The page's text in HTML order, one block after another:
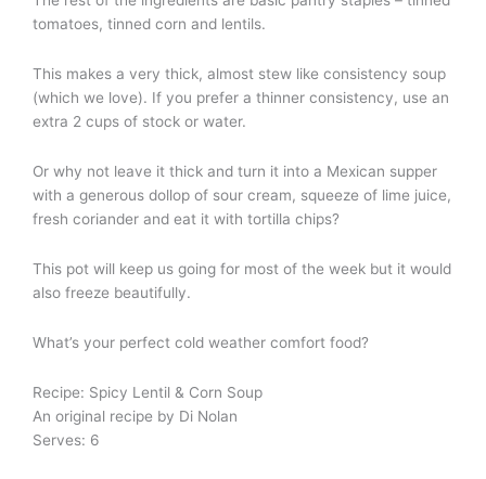
tomatoes, tinned corn and lentils.
This makes a very thick, almost stew like consistency soup
(which we love). If you prefer a thinner consistency, use an
extra 2 cups of stock or water.
Or why not leave it thick and turn it into a Mexican supper
with a generous dollop of sour cream, squeeze of lime juice,
fresh coriander and eat it with tortilla chips?
This pot will keep us going for most of the week but it would
also freeze beautifully.
What’s your perfect cold weather comfort food?
Recipe: Spicy Lentil & Corn Soup
An original recipe by Di Nolan
Serves: 6